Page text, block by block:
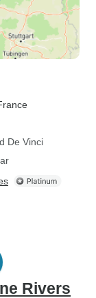
De Vinci
Rivers